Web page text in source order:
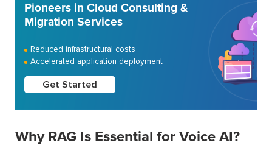
Pioneers in Cloud Consulting &
Migration Services
Reduced infrastructural costs
Accelerated application deployment
Get Started
Why RAG Is Essential for Voice AI?